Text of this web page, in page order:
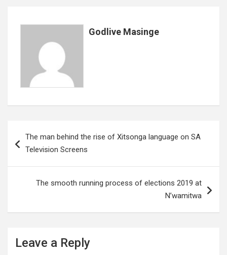
k
Godlive Masinge
navigation
The man behind the rise of Xitsonga language on SA
Television Screens
The smooth running process of elections 2019 at
N’wamitwa
Leave a Reply